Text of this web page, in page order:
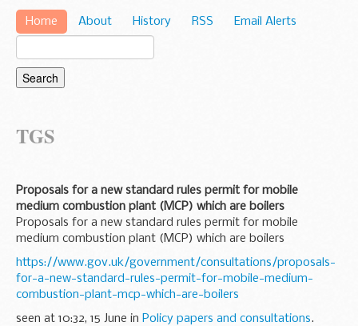
Home About History RSS Email Alerts
TGS
Proposals for a new standard rules permit for mobile
medium combustion plant (MCP) which are boilers
Proposals for a new standard rules permit for mobile
medium combustion plant (MCP) which are boilers
https://www.gov.uk/government/consultations/proposals-
for-a-new-standard-rules-permit-for-mobile-medium-
combustion-plant-mcp-which-are-boilers
seen at 10:32, 15 June in Policy papers and consultations.